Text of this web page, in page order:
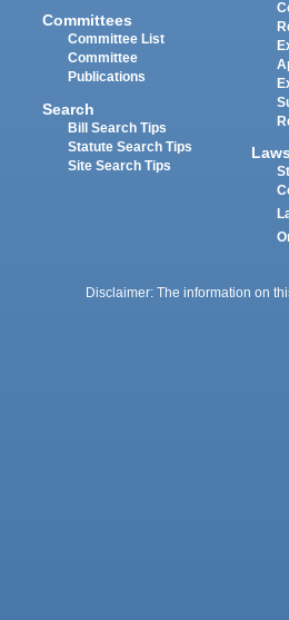
Committees
Committee List
Committee
Publications
Search
Bill Search Tips
Statute Search Tips
Site Search Tips
Laws
Disclaimer: The information on